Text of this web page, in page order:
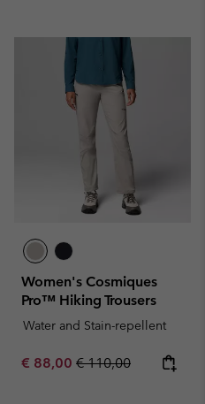
Women's Cosmiques
Pro™ Hiking Trousers
Water and Stain-repellent
Sale price:
€ 88,00 Regular price:
€ 110,00